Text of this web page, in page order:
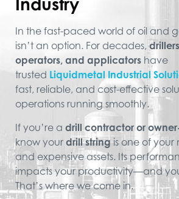
In the fast-paced world of oil and
isn’t an option. For decades,
operators, and applicators have
trusted Liquidmetal Industrial
fast, reliable, and cost-effective
operations running smoothly.
If you’re a drill contractor or
know your drill stringis one of your
and expensive assets. Its
impacts your productivity—and
That’s where we come in.